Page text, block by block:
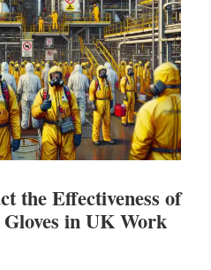
the Effectiveness of
in UK Work